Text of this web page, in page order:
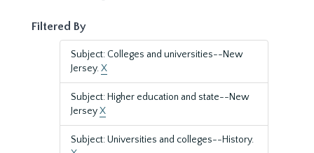
Filtered By
Subject: Colleges and universities--New
Jersey.X
Subject: Higher education and state--New
JerseyX
Subject: Universities and colleges--History.